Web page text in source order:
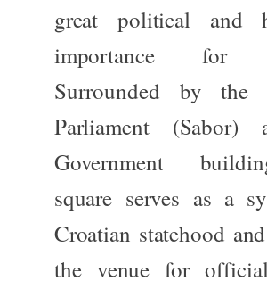
great political and
importance for
Surrounded by the
Parliament (Sabor)
Government
square serves as a
Croatian statehood
the venue for